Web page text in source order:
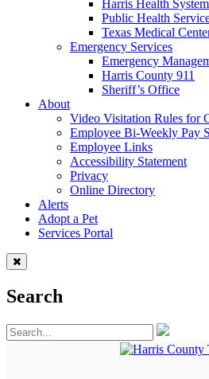
Harris Health System
Public Health
Texas Medical
Emergency Services
Emergency
Harris County 911
Sheriff’s Office
About
Video Visitation Rules for
Employee Bi-Weekly Pay
Employee Links
Accessibility Statement
Privacy
Online Directory
Alerts
Adopt a Pet
Services Portal
Search